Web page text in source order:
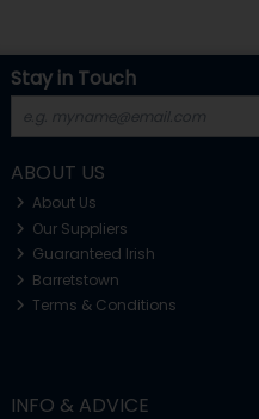
Stay in Touch
ABOUT US
About Us
Our Suppliers
Guaranteed Irish
Barretstown
Terms & Conditions
INFO & ADVICE